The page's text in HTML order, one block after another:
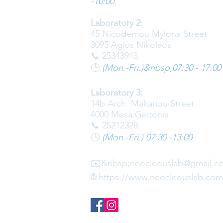
Laboratory 2:
45 Nicodemou Mylona Street
3095 Agios Nikolaos
📞 25343943
🕒 (Mon.-Fri.)&nbsp;07:30 - 17:00
Laboratory 3:
14b Arch. Makariou Street
4000 Mesa Geitonia
📞 25212328
🕒 (Mon.-Fri.) 07:30 -13:00
✉️&nbsp;
🌐 https://